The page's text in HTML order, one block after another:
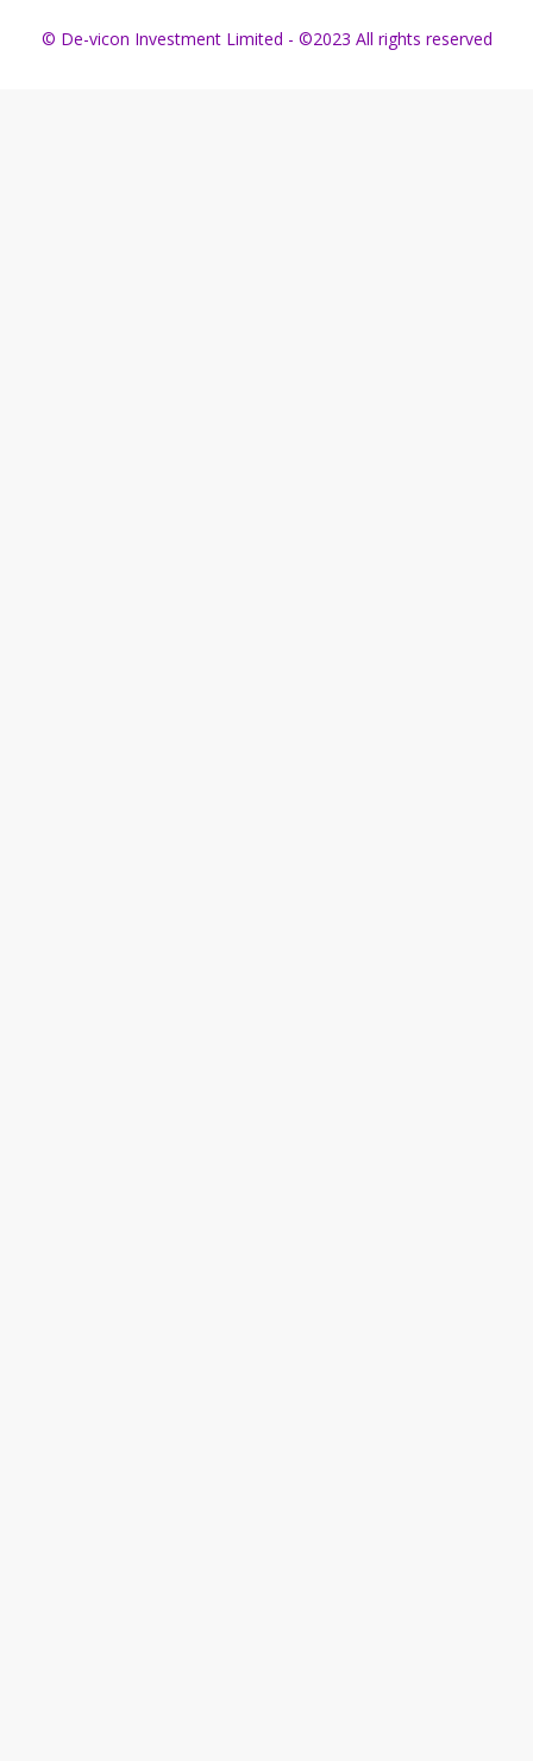
© De-vicon Investment Limited - ©2023 All rights reserved